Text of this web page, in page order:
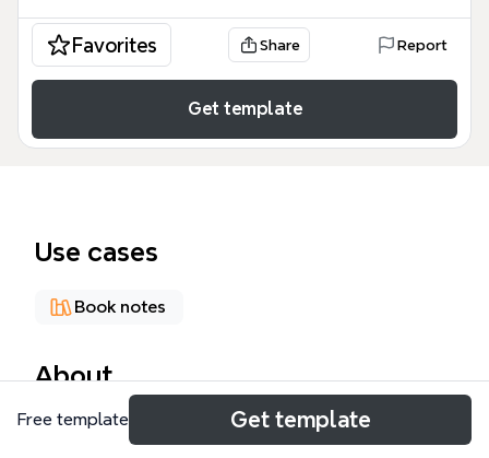
Favorites Share Report
Get template
Use cases
Book notes
About
The 'Phenomenon of Indian Call Centers' mind map
Free template Get template